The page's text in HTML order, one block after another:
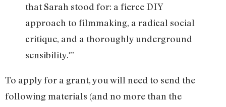
that Sarah stood for: a fierce DIY
approach to filmmaking, a radical social
critique, and a thoroughly underground
sensibility.'”
To apply for a grant, you will need to send the
following materials (and no more than the